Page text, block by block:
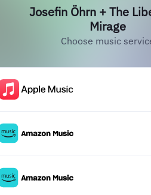
Josefin Öhrn + The
Mirage
Choose music